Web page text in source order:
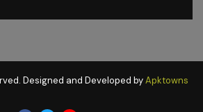
Designed and Developed byApktowns